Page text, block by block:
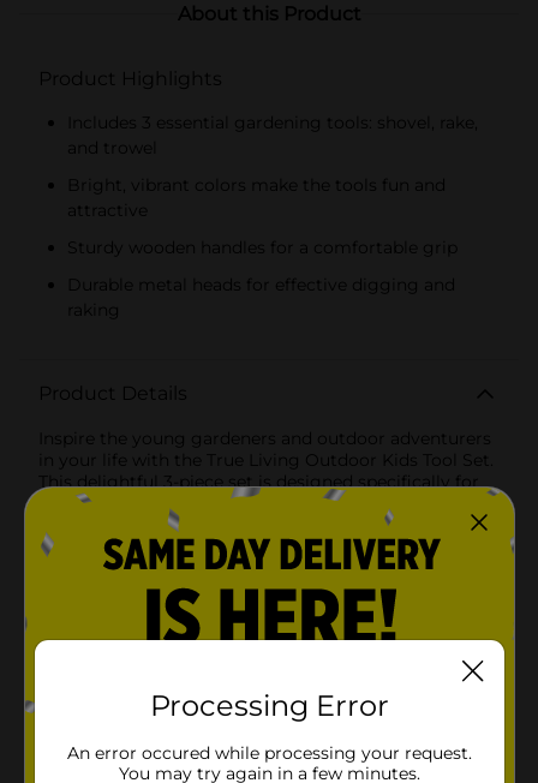
About this Product
Product Highlights
Includes 3 essential gardening tools: shovel, rake,
and trowel
Bright, vibrant colors make the tools fun and
attractive
Sturdy wooden handles for a comfortable grip
Durable metal heads for effective digging and
raking
Product Details
Inspire the young gardeners and outdoor adventurers
in your life with the True Living Outdoor Kids Tool Set.
This delightful 3-piece set is designed specifically for
little hands, making it the perfect introduction to the
joys of gardening and outdoor play.The set includes
three essential tools, each crafted with care and
attention to detail. The bright red shovel, vibrant green
rake, and bold purple trowel are not only eye-catching
but also functional, allowing kids to dig, plant, and
explore with ease. Each tool features a sturdy wooden
little ones can work alongside adults in the garden
without any frustration.These tools are made from
durable, high-quality materials designed to withstand
enough to handle digging and raking, while the
Processing Error
An error occured while processing your request.
You may try again in a few minutes.